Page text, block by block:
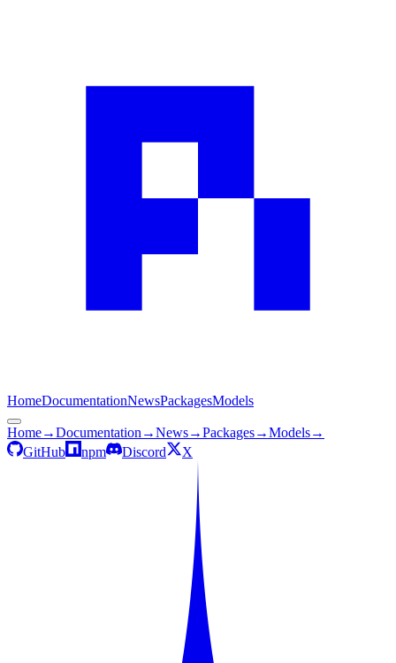
HomeDocumentationNewsPackagesModels
Home→Documentation →News→Packages→Models→
GitHub
npm Discord X